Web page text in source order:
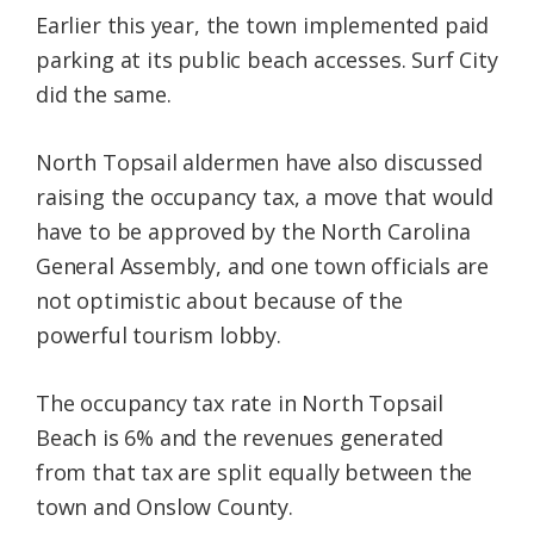
Earlier this year, the town implemented paid
parking at its public beach accesses. Surf City
did the same.
North Topsail aldermen have also discussed
raising the occupancy tax, a move that would
have to be approved by the North Carolina
General Assembly, and one town officials are
not optimistic about because of the
powerful tourism lobby.
The occupancy tax rate in North Topsail
Beach is 6% and the revenues generated
from that tax are split equally between the
town and Onslow County.